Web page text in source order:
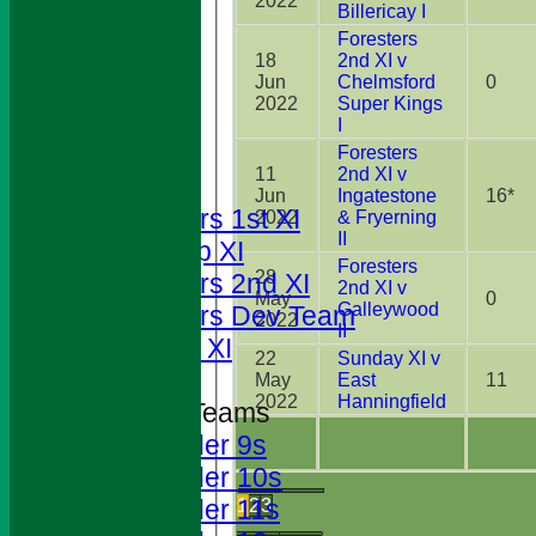
Foresters 1st XI
T20 Cup XI
Foresters 2nd XI
Foresters Dev Team
Sunday XI
Junior Teams
Under 9s
Under 10s
Under 11s
123
Billericay I
18
Jun
2022
Foresters
2nd XI v
Chelmsford
Super Kings
0
11
Jun
2022
Foresters
2nd XI v
Ingatestone
& Fryerning
16*
28
May
2022
Foresters
2nd XI v
Galleywood
II
0
22
May
2022
Sunday XI v
East
Hanningfield
11